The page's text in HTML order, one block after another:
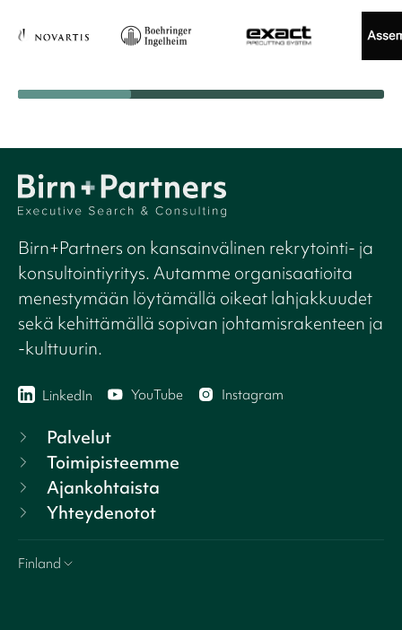
Birn+Partners on kansainvälinen rekrytointi- ja
konsultointiyritys. Autamme organisaatioita
menestymään löytämällä oikeat lahjakkuudet
sekä kehittämällä sopivan johtamisrakenteen ja
-kulttuurin.
LinkedIn YouTube Instagram
Palvelut
Toimipisteemme
Ajankohtaista
Yhteydenotot
Finland